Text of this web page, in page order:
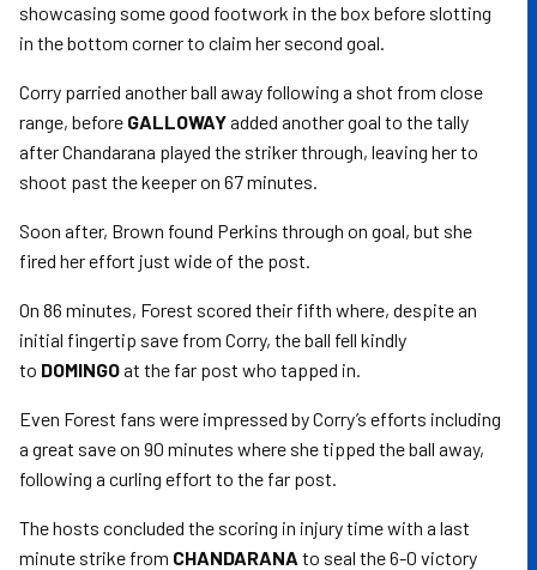
showcasing some good footwork in the box before slotting
in the bottom corner to claim her second goal.
Corry parried another ball away following a shot from close
range, before GALLOWAYadded another goal to the tally
after Chandarana played the striker through, leaving her to
shoot past the keeper on 67 minutes.
Soon after, Brown found Perkins through on goal, but she
fired her effort just wide of the post.
On 86 minutes, Forest scored their fifth where, despite an
initial fingertip save from Corry, the ball fell kindly
to DOMINGOat the far post who tapped in.
Even Forest fans were impressed by Corry’s efforts including
a great save on 90 minutes where she tipped the ball away,
following a curling effort to the far post.
The hosts concluded the scoring in injury time with a last
minute strike from CHANDARANA to seal the 6-0 victory